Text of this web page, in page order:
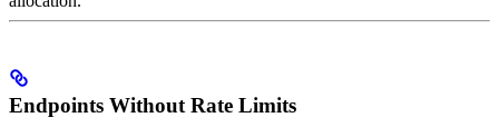
Endpoints Without Rate Limits